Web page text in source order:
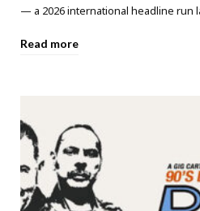
— a 2026 international headline run
Read more